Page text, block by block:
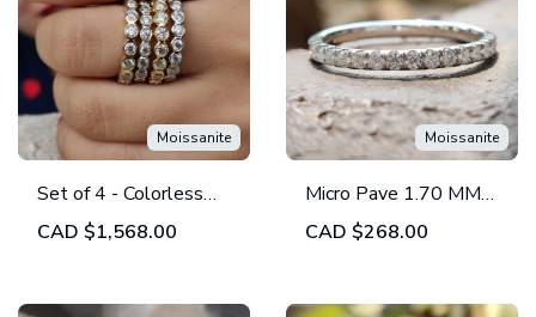
Moissanite
Set of 4 - Colorless
Round Moissanite
CAD $1,568.00
Moissanite
Micro Pave 1.70 MM
Round Moissanite Half
CAD $268.00